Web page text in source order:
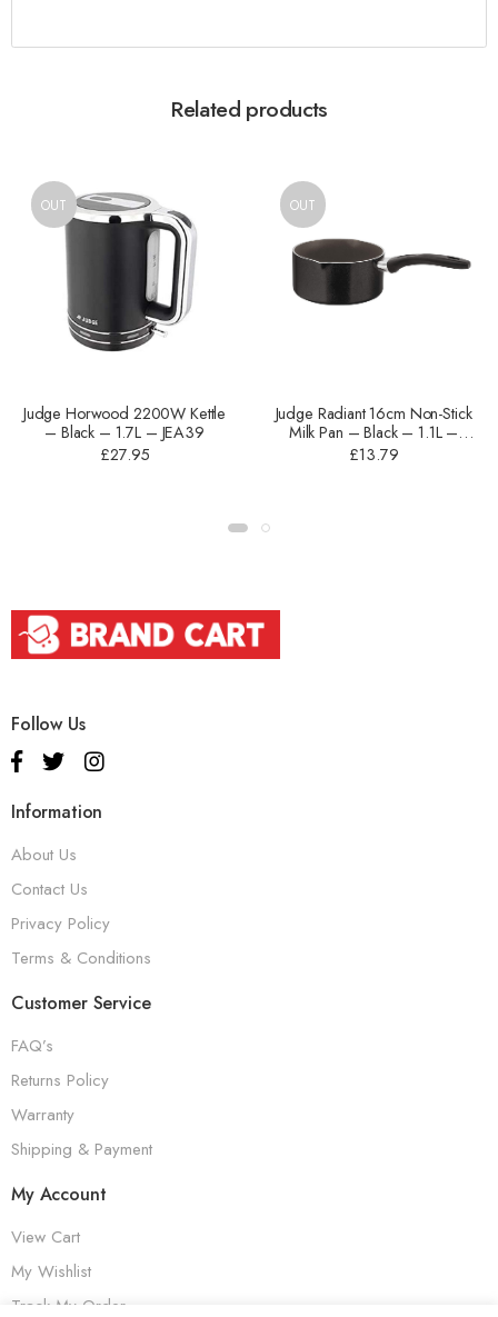
Related products
OUT
Judge Horwood 2200W Kettle
– Black – 1.7L – JEA39
£27.95
OUT
Judge Radiant 16cm Non-Stick
Milk Pan – Black – 1.1L –
JOM05B
£13.79
Follow Us
Information
About Us
Contact Us
Privacy Policy
Terms & Conditions
Customer Service
FAQ’s
Returns Policy
Warranty
Shipping & Payment
My Account
View Cart
My Wishlist
Track My Order